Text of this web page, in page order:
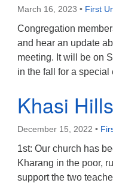
March 16, 2023 • First
Congregation
and hear an update
meeting. It will be on
in the fall for a
Khasi
December 15, 2022 •
1st: Our church has
Kharang in the poor,
support the two